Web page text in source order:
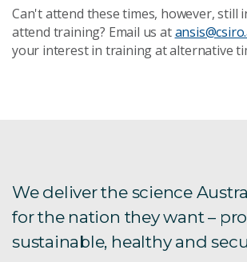
Can't attend these times, however, still
attend training? Email us at
your interest in training at alternative
We deliver the science
for the nation they want –
sustainable, healthy and